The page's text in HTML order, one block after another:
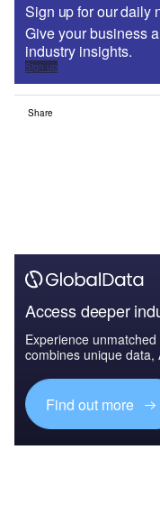
Sign up for our daily
Give your business
industry insights.
Sign up
Share
Access deeper
Experience
combines unique
Find out more